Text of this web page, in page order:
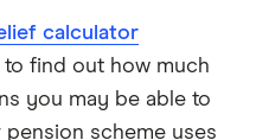
calculator
to find out how much
you may be able to
scheme uses